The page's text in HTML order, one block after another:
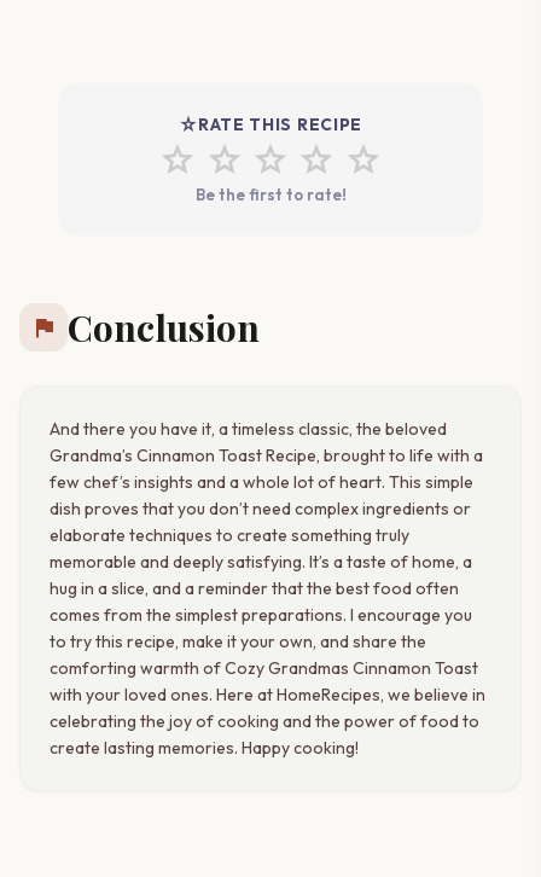
star_rateRATE THIS RECIPE
star star star star star
Be the first to rate!
flag Conclusion
And there you have it, a timeless classic, the beloved
Grandma’s Cinnamon Toast Recipe, brought to life with a
few chef’s insights and a whole lot of heart. This simple
dish proves that you don’t need complex ingredients or
elaborate techniques to create something truly
memorable and deeply satisfying. It’s a taste of home, a
hug in a slice, and a reminder that the best food often
comes from the simplest preparations. I encourage you
to try this recipe, make it your own, and share the
comforting warmth of Cozy Grandmas Cinnamon Toast
with your loved ones. Here at HomeRecipes, we believe in
celebrating the joy of cooking and the power of food to
create lasting memories. Happy cooking!